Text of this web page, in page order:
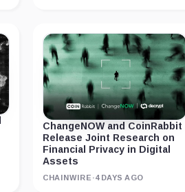
ChangeNOW and CoinRabbit
Release Joint Research on
Financial Privacy in Digital
Assets
CHAINWIRE ·4 DAYS AGO